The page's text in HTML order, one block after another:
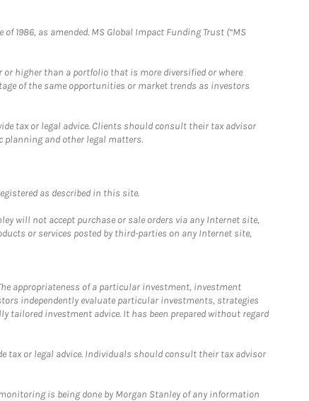
1986, as amended. MS Global Impact Funding Trust (“MS
or higher than a portfolio that is more diversified or where
of the same opportunities or market trends as investors
tax or legal advice. Clients should consult their tax advisor
and other legal matters.
as described in this site.
will not accept purchase or sale orders via any Internet site,
or services posted by third-parties on any Internet site,
appropriateness of a particular investment, investment
independently evaluate particular investments, strategies
tailored investment advice. It has been prepared without regard
tax or legal advice. Individuals should consult their tax advisor
is being done by Morgan Stanley of any information